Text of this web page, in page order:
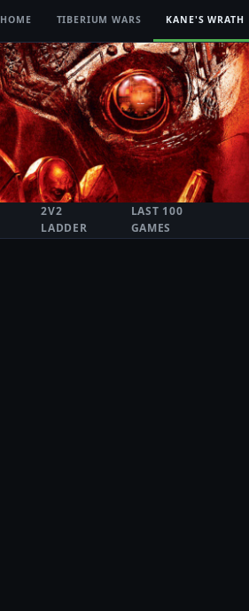
HOME TIBERIUM WARS KANE'S WRATH
2V2
LADDER
LAST 100
GAMES